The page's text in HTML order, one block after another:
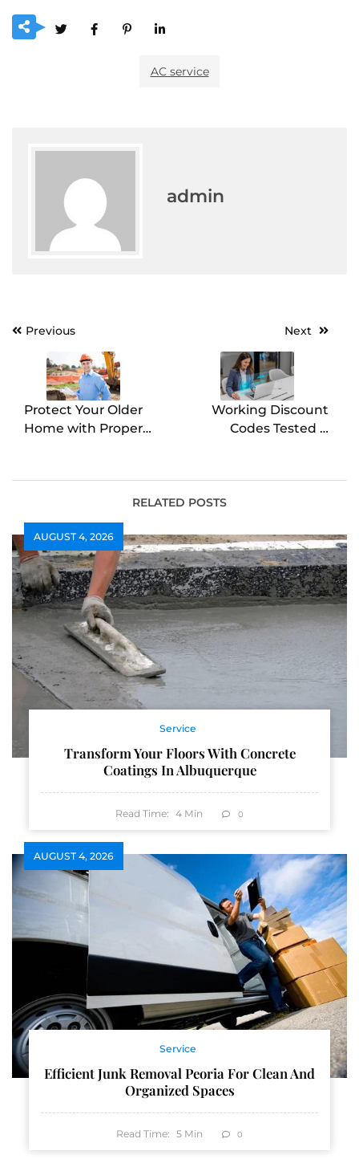
AC service
admin
PostPrevious
Protect Your Older
Home with Proper
Beplauze
Next
Working Discount
Codes Tested &
RELATED POSTS
AUGUST 4, 2026
Service
Transform Your Floors With Concrete
Coatings In Albuquerque
Read Time: 4 Min 0
AUGUST 4, 2026
Service
Efficient Junk Removal Peoria For Clean And
Organized Spaces
Read Time: 5 Min 0